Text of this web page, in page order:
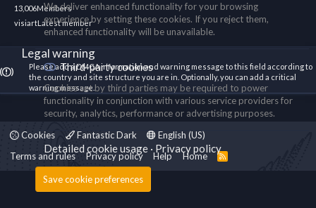
13,006Members
visiartLatest member
Legal warning
Please add a DMCA information and warning message to this field according to
the country and site structure you are in. Optionally, you can add a critical
warning message.
Cookies Fantastic Dark
English (US)
Terms and rules
Privacy policy Help Home
R
We deliver enhanced functionality for your browsing
experience by setting these cookies. If you reject them,
enhanced functionality will be unavailable.
Third-party cookies
Cookies set by third parties may be required to power
functionality in conjunction with various service providers for
security, analytics, performance or advertising purposes.
Detailed cookie usage Privacy policy
Save cookie preferences